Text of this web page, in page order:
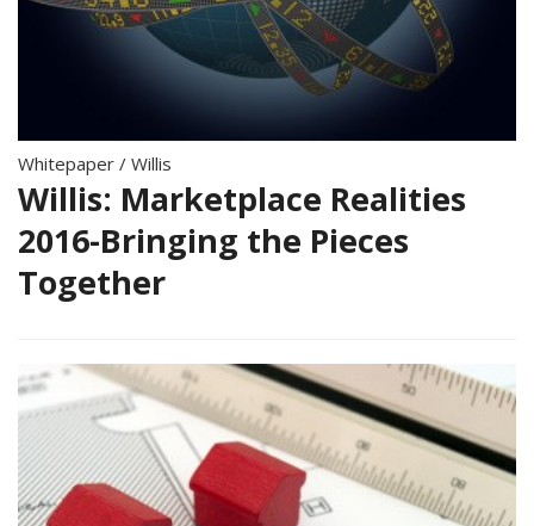
Whitepaper / Willis
Willis: Marketplace Realities
2016-Bringing the Pieces
Together